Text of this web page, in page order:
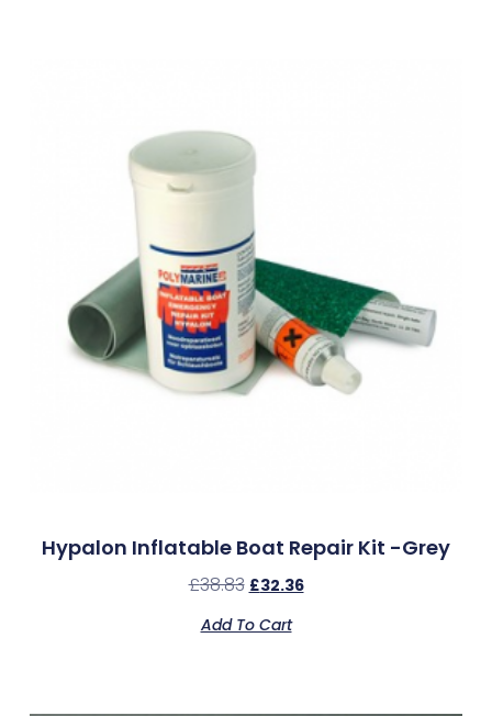
Hypalon Inflatable Boat Repair Kit -Grey
£38.83 £32.36
Add To Cart